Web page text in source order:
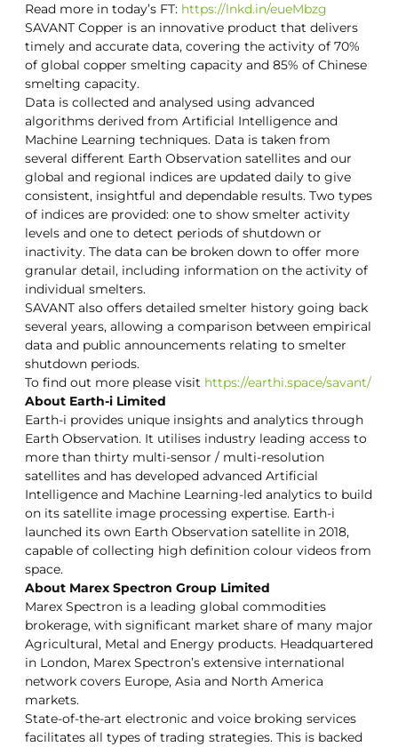
Read more in today’s FT: https://lnkd.in/eueMbzg
SAVANT Copper is an innovative product that delivers
timely and accurate data, covering the activity of 70%
of global copper smelting capacity and 85% of Chinese
smelting capacity.
Data is collected and analysed using advanced
algorithms derived from Artificial Intelligence and
Machine Learning techniques. Data is taken from
several different Earth Observation satellites and our
global and regional indices are updated daily to give
consistent, insightful and dependable results. Two types
of indices are provided: one to show smelter activity
levels and one to detect periods of shutdown or
inactivity. The data can be broken down to offer more
granular detail, including information on the activity of
individual smelters.
SAVANT also offers detailed smelter history going back
several years, allowing a comparison between empirical
data and public announcements relating to smelter
shutdown periods.
To find out more please visit https://earthi.space/savant/
About Earth-i Limited
Earth-i provides unique insights and analytics through
Earth Observation. It utilises industry leading access to
more than thirty multi-sensor / multi-resolution
satellites and has developed advanced Artificial
Intelligence and Machine Learning-led analytics to build
on its satellite image processing expertise. Earth-i
launched its own Earth Observation satellite in 2018,
capable of collecting high definition colour videos from
space.
About Marex Spectron Group Limited
Marex Spectron is a leading global commodities
brokerage, with significant market share of many major
Agricultural, Metal and Energy products. Headquartered
in London, Marex Spectron’s extensive international
network covers Europe, Asia and North America
markets.
State-of-the-art electronic and voice broking services
facilitates all types of trading strategies. This is backed